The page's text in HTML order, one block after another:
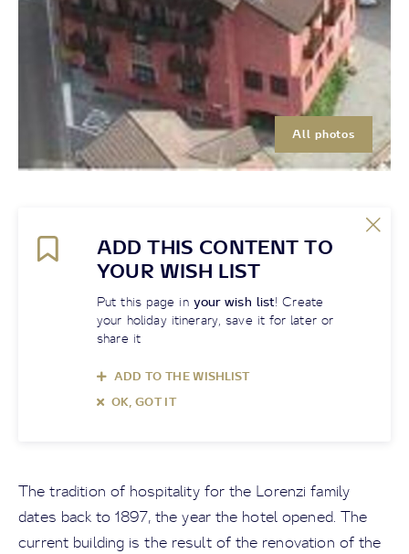
All photos
ADD THIS CONTENT TO
YOUR WISH LIST
Put this page in your wish list! Create
your holiday itinerary, save it for later or
share it
ADD TO THE WISHLIST
OK, GOT IT
The tradition of hospitality for the Lorenzi family
dates back to 1897, the year the hotel opened. The
current building is the result of the renovation of the